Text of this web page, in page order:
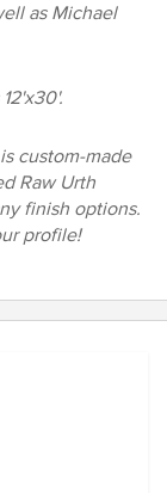
as Michael
custom-made
Raw Urth
finish options.
profile!